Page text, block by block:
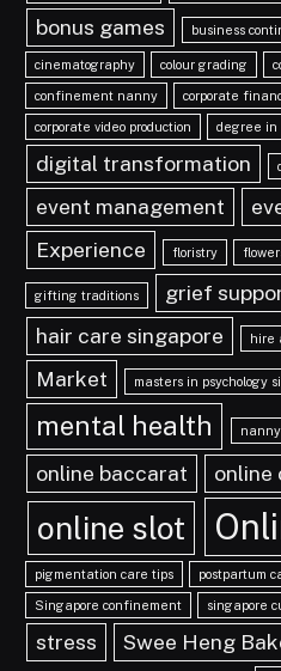
bonus games
business
cinematography colour grading
confinement nanny corporate
corporate video production degree in
digital transformation
event management
Experience
floristry
gifting traditions
grief
hair care singapore
hire
Market
masters in psychology
mental health
online baccarat online
online slot
pigmentation care tips postpartum
Singapore confinement singapore
stress Swee Heng